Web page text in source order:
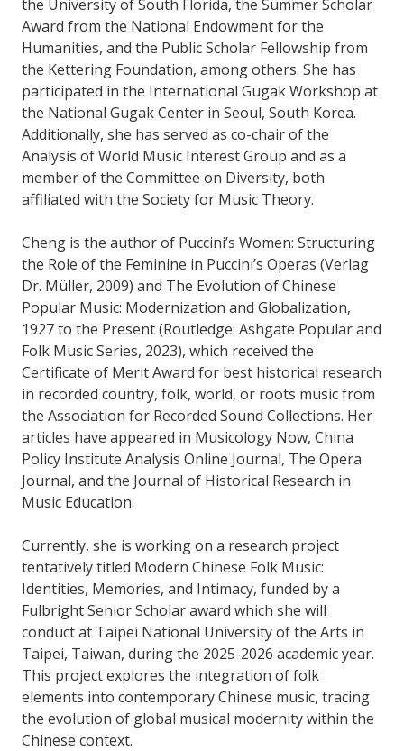
the University of South Florida, the Summer Scholar
Award from the National Endowment for the
Humanities, and the Public Scholar Fellowship from
the Kettering Foundation, among others. She has
participated in the International Gugak Workshop at
the National Gugak Center in Seoul, South Korea.
Additionally, she has served as co-chair of the
Analysis of World Music Interest Group and as a
member of the Committee on Diversity, both
affiliated with the Society for Music Theory.
Cheng is the author of Puccini’s Women: Structuring
the Role of the Feminine in Puccini’s Operas (Verlag
Dr. Müller, 2009) and The Evolution of Chinese
Popular Music: Modernization and Globalization,
1927 to the Present (Routledge: Ashgate Popular and
Folk Music Series, 2023), which received the
Certificate of Merit Award for best historical research
in recorded country, folk, world, or roots music from
the Association for Recorded Sound Collections. Her
articles have appeared in Musicology Now, China
Policy Institute Analysis Online Journal, The Opera
Journal, and the Journal of Historical Research in
Music Education.
Currently, she is working on a research project
tentatively titled Modern Chinese Folk Music:
Identities, Memories, and Intimacy, funded by a
Fulbright Senior Scholar award which she will
conduct at Taipei National University of the Arts in
Taipei, Taiwan, during the 2025-2026 academic year.
This project explores the integration of folk
elements into contemporary Chinese music, tracing
the evolution of global musical modernity within the
Chinese context.